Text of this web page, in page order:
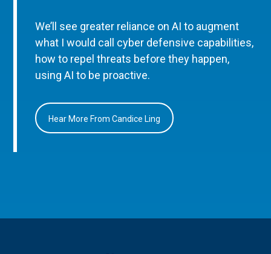
We’ll see greater reliance on AI to augment
what I would call cyber defensive capabilities,
how to repel threats before they happen,
using AI to be proactive.
Hear More From Candice Ling